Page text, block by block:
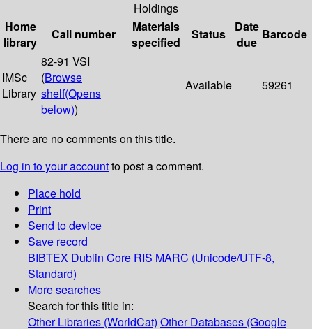
Holdings
Home
library
Call number
Materials
specified
Status
Date
due
Barcode
IMSc
Library
82-91 VSI
(Browse
shelf(Opens
below))
Available 59261
There are no comments on this title.
Log in to your accountto post a comment.
Place hold
Print
Send to device
Save record
BIBTEX Dublin Core RIS MARC (Unicode/UTF-8,
Standard)
More searches
Search for this title in:
Other Libraries (WorldCat) Other Databases (Google